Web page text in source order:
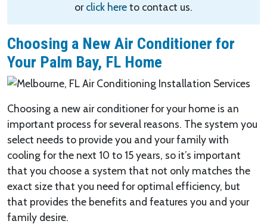
orclick hereto contact us.
Choosing a New Air Conditioner for
Your Palm Bay, FL Home
Choosing a new air conditioner for your home is an
important process for several reasons. The system you
select needs to provide you and your family with
cooling for the next 10 to 15 years, so it’s important
that you choose a system that not only matches the
exact size that you need for optimal efficiency, but
that provides the benefits and features you and your
family desire.